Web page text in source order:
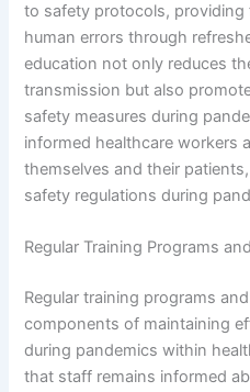
to safety protocols, providing
human errors through
education not only reduces
transmission but also
safety measures during
informed healthcare workers
themselves and their
safety regulations during
Regular Training Programs
Regular training programs
components of maintaining
during pandemics within
that staff remains informed